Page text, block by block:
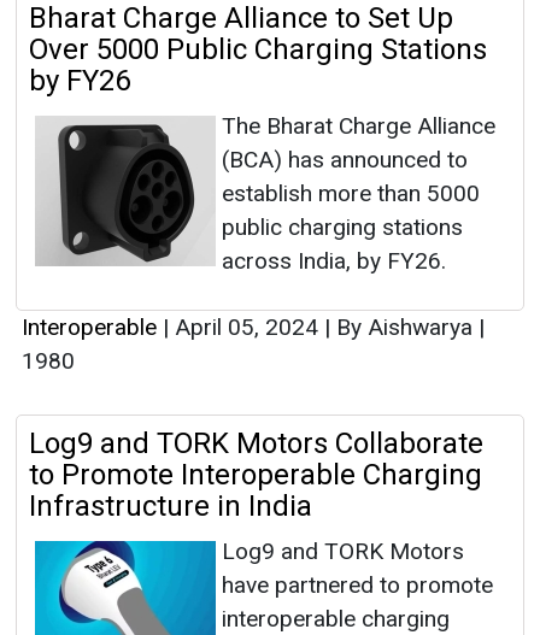
Bharat Charge Alliance to Set Up
Over 5000 Public Charging Stations
by FY26
The Bharat Charge Alliance
(BCA) has announced to
establish more than 5000
public charging stations
across India, by FY26.
Interoperable | April 05, 2024 | By Aishwarya |
1980
Log9 and TORK Motors Collaborate
to Promote Interoperable Charging
Infrastructure in India
Log9 and TORK Motors
have partnered to promote
interoperable charging